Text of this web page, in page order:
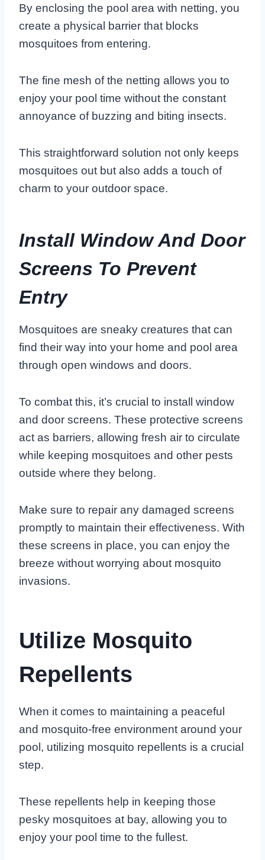
By enclosing the pool area with netting, you
create a physical barrier that blocks
mosquitoes from entering.
The fine mesh of the netting allows you to
enjoy your pool time without the constant
annoyance of buzzing and biting insects.
This straightforward solution not only keeps
mosquitoes out but also adds a touch of
charm to your outdoor space.
Install Window And Door
Screens To Prevent
Entry
Mosquitoes are sneaky creatures that can
find their way into your home and pool area
through open windows and doors.
To combat this, it’s crucial to install window
and door screens. These protective screens
act as barriers, allowing fresh air to circulate
while keeping mosquitoes and other pests
outside where they belong.
Make sure to repair any damaged screens
promptly to maintain their effectiveness. With
these screens in place, you can enjoy the
breeze without worrying about mosquito
invasions.
Utilize Mosquito
Repellents
When it comes to maintaining a peaceful
and mosquito-free environment around your
pool, utilizing mosquito repellents is a crucial
step.
These repellents help in keeping those
pesky mosquitoes at bay, allowing you to
enjoy your pool time to the fullest.